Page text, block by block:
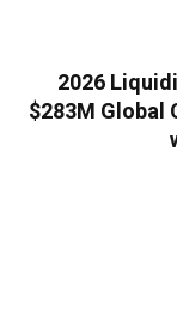
2026
$283M Global